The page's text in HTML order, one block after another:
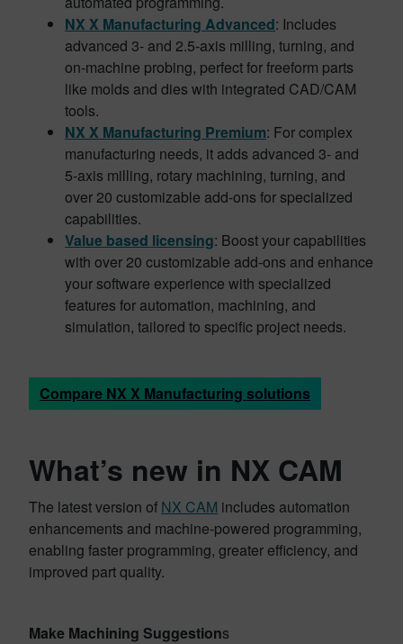
NX X Manufacturing Advanced: Includes
advanced 3- and 2.5-axis milling, turning, and
on-machine probing, perfect for freeform parts
like molds and dies with integrated CAD/CAM
tools.
NX X Manufacturing Premium: For complex
manufacturing needs, it adds advanced 3- and
5-axis milling, rotary machining, turning, and
over 20 customizable add-ons for specialized
capabilities.
Value based licensing: Boost your capabilities
with over 20 customizable add-ons and enhance
your software experience with specialized
features for automation, machining, and
simulation, tailored to specific project needs.
Compare NX X Manufacturing solutions
What’s new in NX CAM
The latest version of NX CAM includes automation
enhancements and machine-powered programming,
enabling faster programming, greater efficiency, and
improved part quality.
Make Machining Suggestions